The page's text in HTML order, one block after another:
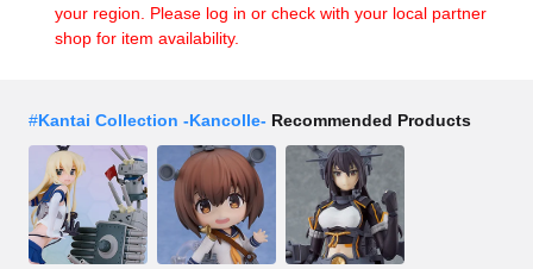
your region. Please log in or check with your local partner
shop for item availability.
#Kantai Collection -Kancolle- Recommended Products